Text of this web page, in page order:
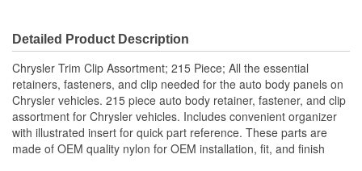
Detailed Product Description
Chrysler Trim Clip Assortment; 215 Piece; All the essential
retainers, fasteners, and clip needed for the auto body panels on
Chrysler vehicles. 215 piece auto body retainer, fastener, and clip
assortment for Chrysler vehicles. Includes convenient organizer
with illustrated insert for quick part reference. These parts are
made of OEM quality nylon for OEM installation, fit, and finish